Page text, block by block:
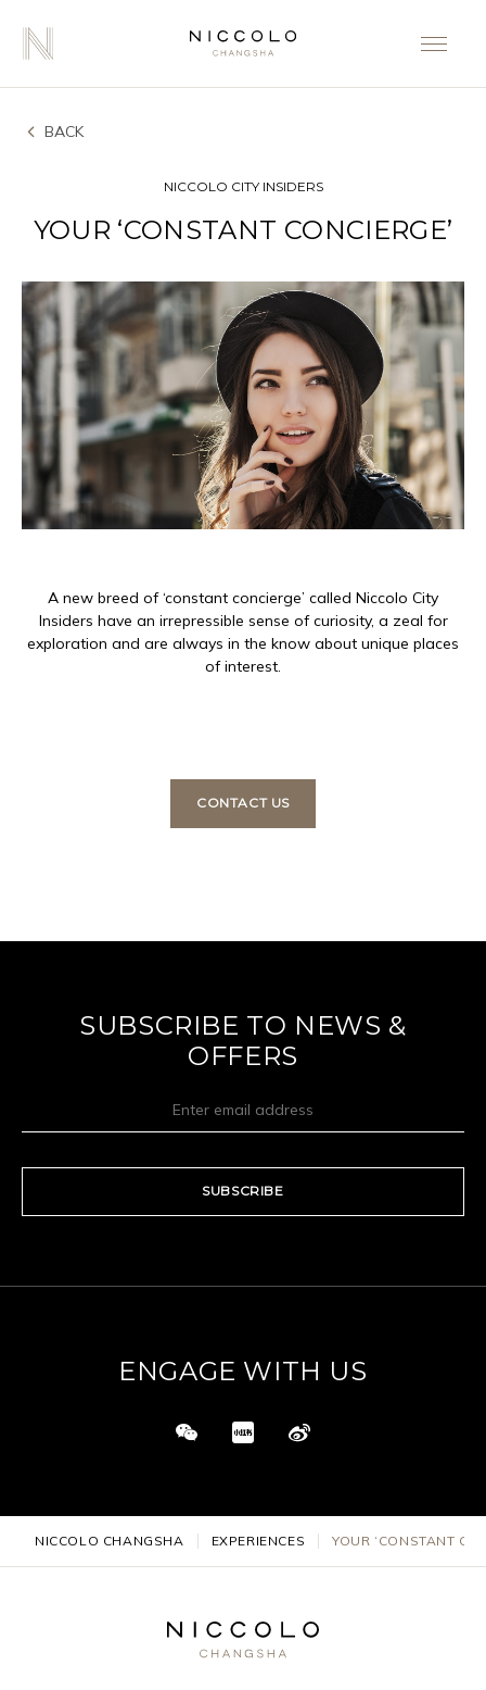
BACK
NICCOLO CITY INSIDERS
YOUR ‘CONSTANT CONCIERGE’
A new breed of ‘constant concierge’ called Niccolo City
Insiders have an irrepressible sense of curiosity, a zeal for
exploration and are always in the know about unique places
of interest.
CONTACT US
SUBSCRIBE TO NEWS &
OFFERS
SUBSCRIBE
ENGAGE WITH US
NICCOLO CHANGSHA EXPERIENCES YOUR ‘CONSTANT